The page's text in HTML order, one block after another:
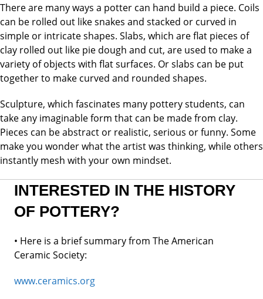
There are many ways a potter can hand build a piece. Coils
can be rolled out like snakes and stacked or curved in
simple or intricate shapes. Slabs, which are flat pieces of
clay rolled out like pie dough and cut, are used to make a
variety of objects with flat surfaces. Or slabs can be put
together to make curved and rounded shapes.
Sculpture, which fascinates many pottery students, can
take any imaginable form that can be made from clay.
Pieces can be abstract or realistic, serious or funny. Some
make you wonder what the artist was thinking, while others
instantly mesh with your own mindset.
INTERESTED IN THE HISTORY
OF POTTERY?
• Here is a brief summary from The American
Ceramic Society:
www.ceramics.org